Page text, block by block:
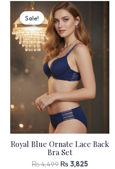
Sale!
Sale!
Royal Blue Ornate Lace Back
Bra Set
₨4,499
Original
price
was:
₨ 4,499.
₨3,825
₨ 3,825.